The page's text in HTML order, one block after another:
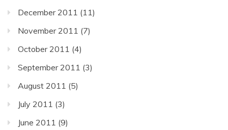
December 2011 (11)
November 2011 (7)
October 2011 (4)
September 2011 (3)
August 2011 (5)
July 2011 (3)
June 2011 (9)